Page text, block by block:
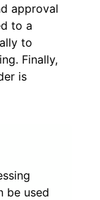
approval
to a
to
Finally,
is
be used